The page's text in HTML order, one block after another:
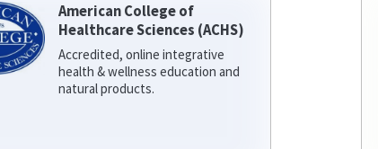
American College of
Healthcare Sciences (ACHS)
Accredited, online integrative
health & wellness education and
natural products.